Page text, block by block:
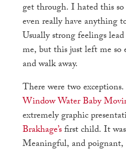
get through. I hated this
even really have anything
Usually strong feelings
me, but this just left me
and walk away.
There were two
Window Water Baby
extremely graphic
Brakhage’sfirst child. It
Meaningful, and poignant,